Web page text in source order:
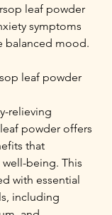
leaf powder
symptoms
balanced mood.
leaf powder
relieving
powder offers
that
being. This
with essential
including